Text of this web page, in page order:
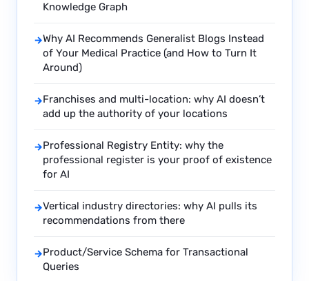
Knowledge Graph
→Why AI Recommends Generalist Blogs Instead
of Your Medical Practice (and How to Turn It
Around)
→Franchises and multi-location: why AI doesn’t
add up the authority of your locations
→Professional Registry Entity: why the
professional register is your proof of existence
for AI
→Vertical industry directories: why AI pulls its
recommendations from there
→Product/Service Schema for Transactional
Queries